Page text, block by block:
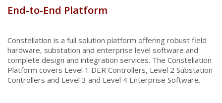
End-to-End Platform
Constellation is a full solution platform offering robust field
hardware, substation and enterprise level software and
complete design and integration services. The Constellation
Platform covers Level 1 DER Controllers, Level 2 Substation
Controllers and Level 3 and Level 4 Enterprise Software.